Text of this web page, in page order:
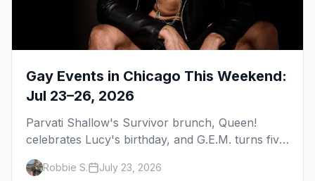
Gay Events in Chicago This Weekend:
Jul 23–26, 2026
Parvati Shallow's Survivor brunch, Queen!
celebrates Lucy's birthday, and G.E.M. turns five
at Jackhammer — plus 92 ways to fill your
weekend.
Robbie S. July 23, 2026